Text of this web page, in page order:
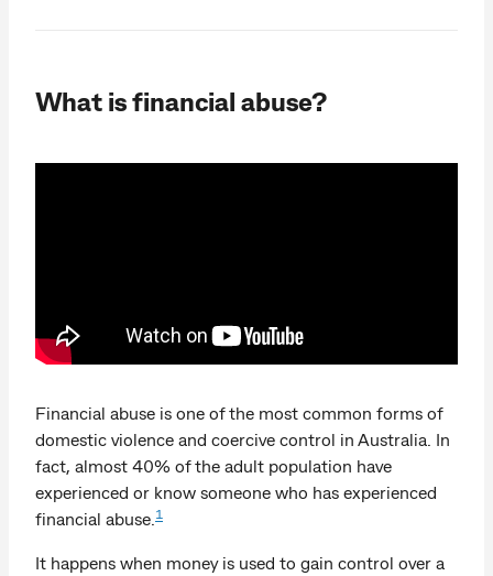
What is financial abuse?
Financial abuse is one of the most common forms of
domestic violence and coercive control in Australia. In
fact, almost 40% of the adult population have
experienced or know someone who has experienced
financial abuse. 1
It happens when money is used to gain control over a